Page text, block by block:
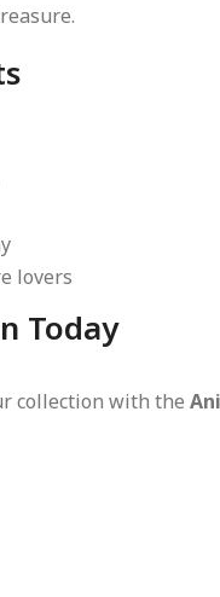
lovers
Today
collection with the